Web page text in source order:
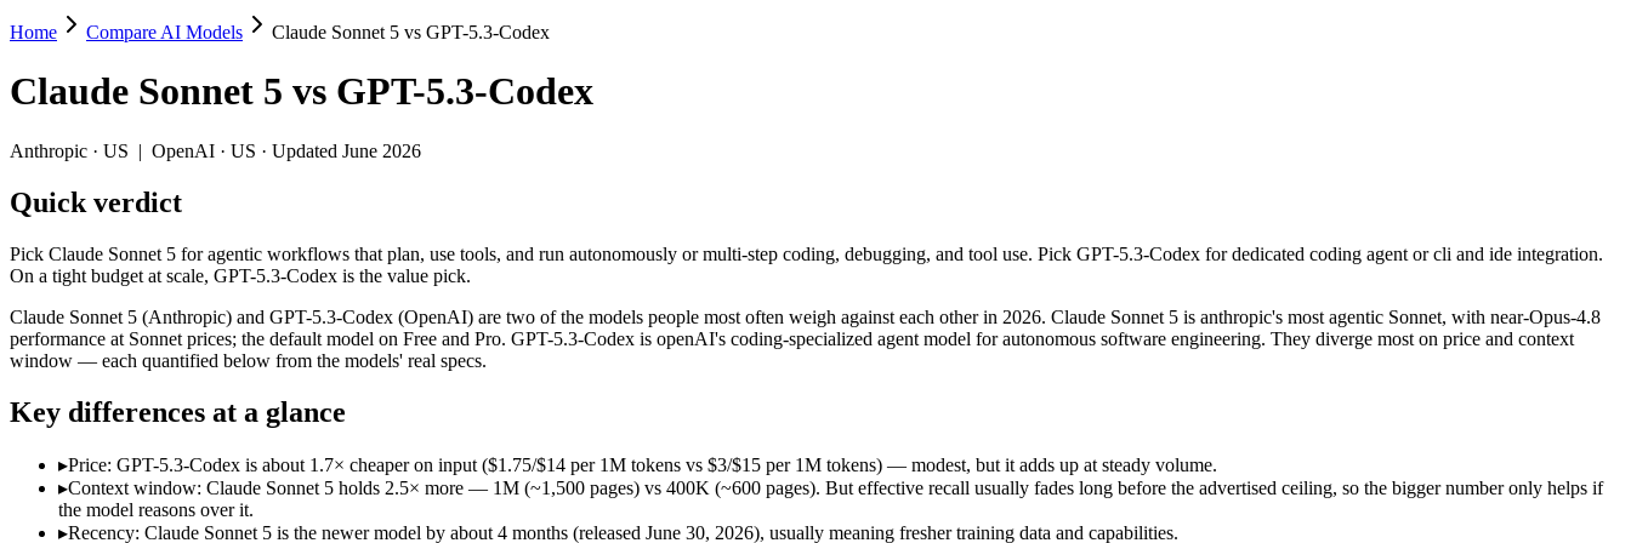
Claude Sonnet 5 vs GPT-5.3-Codex
Pick Claude Sonnet 5 for agentic workflows that plan, use tools, and run autonomously or multi-step coding, debugging, and tool use. Pick GPT-5.3-Codex for dedicated coding agent or cli and ide integration.
Claude Sonnet 5 (Anthropic) and GPT-5.3-Codex (OpenAI) are two of the models people most often weigh against each other in 2026. Claude Sonnet 5 is anthropic's most agentic Sonnet, with near-Opus-
Key differences
Price: GPT-5.3-Codex is about 1.7× cheaper on input ($1.75/$14 per 1M tokens vs $3/$15 per 1M tokens) — modest, but it adds up at steady volume.
Context window: Claude Sonnet 5 holds 2.5× more — 1M (~1,500 pages) vs 400K (~600 pages). But effective recall usually fades long before the advertised ceiling, so the bigger number only helps if the
Recency: Claude Sonnet 5 is the newer model by about 4 months (released June 30, 2026), usually meaning fresher training data and capabilities.
Specifications
Provider
Anthropic (US)
Context window
1M (~1,500 pages)
400K (~600 pages)
Price (in/out)
$3/$15 per 1M tokens $1.75/$14 per 1M tokens
Open weight?
No — API only
No — API only
Home Compare AI Models Claude Sonnet 5 vs GPT-5.3-Codex
Claude Sonnet 5 vs GPT-5.3-Codex
Anthropic · US | OpenAI · US · Updated June 2026
Quick verdict
Pick Claude Sonnet 5 for agentic workflows that plan, use tools, and run autonomously or multi-step coding, debugging, and tool use. Pick GPT-5.3-Codex for dedicated coding agent or cli and ide integration.
On a tight budget at scale, GPT-5.3-Codex is the value pick.
Claude Sonnet 5 (Anthropic) and GPT-5.3-Codex (OpenAI) are two of the models people most often weigh against each other in 2026. Claude Sonnet 5 is anthropic's most agentic Sonnet, with near-Opus-4.8
performance at Sonnet prices; the default model on Free and Pro. GPT-5.3-Codex is openAI's coding-specialized agent model for autonomous software engineering. They diverge most on price and context
window — each quantified below from the models' real specs.
Key differences at a glance
▸Price: GPT-5.3-Codex is about 1.7× cheaper on input ($1.75/$14 per 1M tokens vs $3/$15 per 1M tokens) — modest, but it adds up at steady volume.
▸Context window: Claude Sonnet 5 holds 2.5× more — 1M (~1,500 pages) vs 400K (~600 pages). But effective recall usually fades long before the advertised ceiling, so the bigger number only helps if
the model reasons over it.
▸Recency: Claude Sonnet 5 is the newer model by about 4 months (released June 30, 2026), usually meaning fresher training data and capabilities.